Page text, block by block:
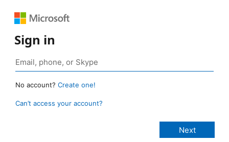
Sign in
No account? Create one!
Can’t access your account?